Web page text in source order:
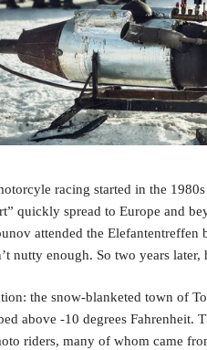
racing started in the
quickly spread to Europe and
attended the
nutty enough. So two years
the snow-blanketed town of
above -10 degrees Fahrenheit.
riders, many of whom came